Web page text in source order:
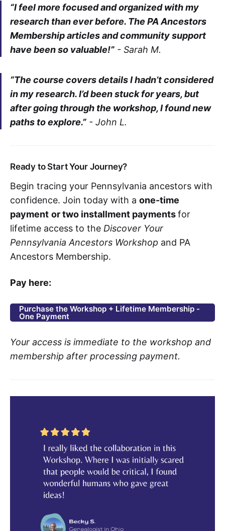
“I feel more focused and organized with my
research than ever before. The PA Ancestors
Membership articles and community support
have been so valuable!” - Sarah M.
“The course covers details I hadn’t considered
in my research. I’d been stuck for years, but
after going through the workshop, I found new
paths to explore.” - John L.
Ready to Start Your Journey?
Begin tracing your Pennsylvania ancestors with
confidence. Join today with a one-time
payment or two installment paymentsfor
lifetime access to the Discover Your
Pennsylvania Ancestors Workshop and PA
Ancestors Membership.
Pay here:
Purchase the Workshop + Lifetime Membership -
One Payment
Your access is immediate to the workshop and
membership after processing payment.